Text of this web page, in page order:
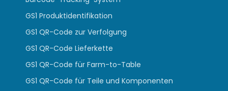
GS1 Produktidentifikation
GS1 QR-Code zur Verfolgung
GS1 QR-Code Lieferkette
GS1 QR-Code für Farm-to-Table
GS1 QR-Code für Teile und Komponenten